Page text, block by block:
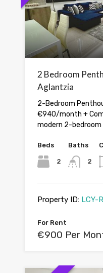
2 Bedroom
Aglantzia
2-Bedroom
€940/month +
modern 2-
Beds
2
Baths
2
Property ID: LCY-
For Rent
€900 Per